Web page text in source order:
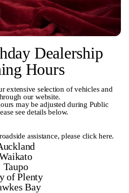
Dealership
Hours
extensive selection of vehicles and
our website.
may be adjusted during Public
see details below.
assistance,please click here.
Taupo
of Plenty
Bay